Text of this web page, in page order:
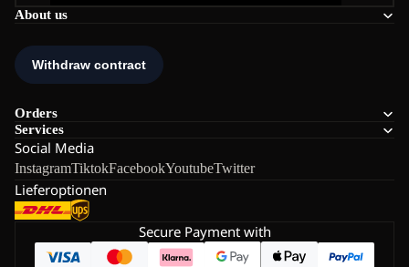
About us
Orders
Services
Social Media
InstagramTiktokFacebookYoutubeTwitter
Lieferoptionen
Secure Payment with